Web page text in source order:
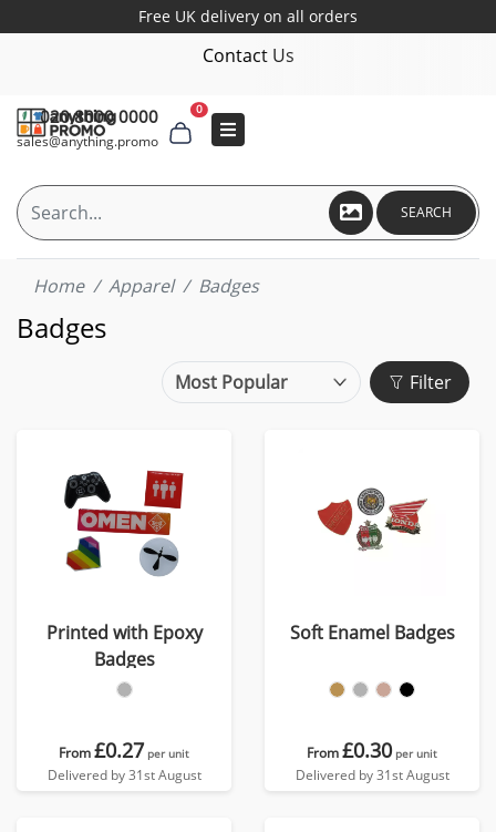
Free UK delivery on all orders
Contact Us
020 8000 0000
sales@anything.promo
0
SEARCH
Home Apparel Badges
Badges
Filter
Printed with Epoxy
Badges
From£0.27 per unit
Delivered by 31st August
Soft Enamel Badges
From£0.30 per unit
Delivered by 31st August